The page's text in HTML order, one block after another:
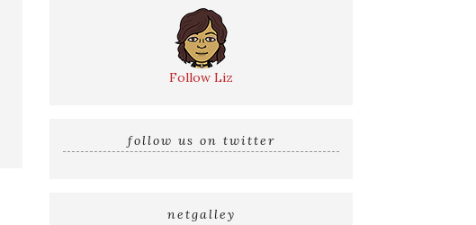
Follow Liz
follow us on twitter
netgalley